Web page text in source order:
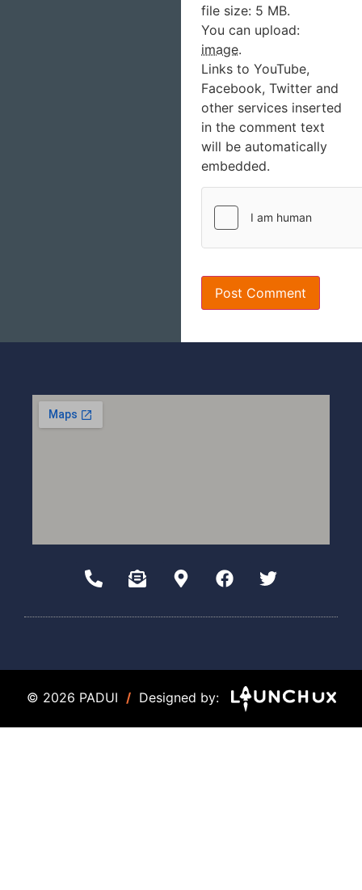
file size: 5 MB.
You can upload:
image.
Links to YouTube,
Facebook, Twitter and
other services inserted
in the comment text
will be automatically
embedded.
© 2026 PADUI / Designed by: